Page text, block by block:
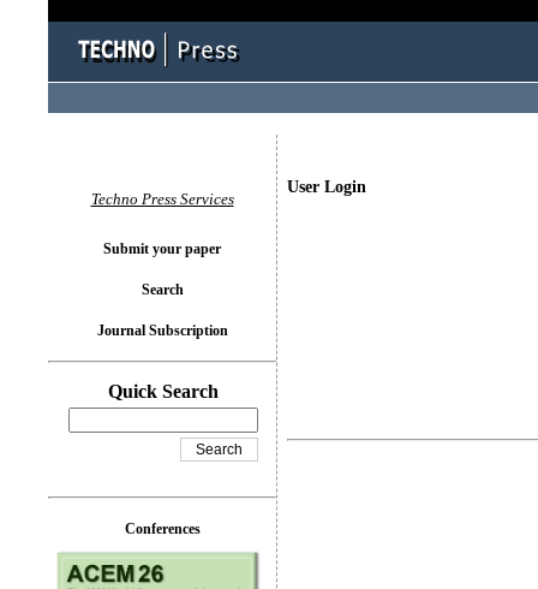
User Login
Techno Press Services
Submit your paper
Search
Journal Subscription
Quick Search
Conferences